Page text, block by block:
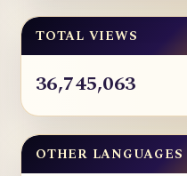
TOTAL VIEWS
36,745,063
OTHER LANGUAGES